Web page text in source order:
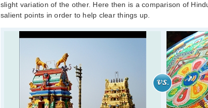
slight variation of the other. Here then is a comparison of
salient points in order to help clear things up.